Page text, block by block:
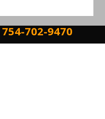
754-702-9470